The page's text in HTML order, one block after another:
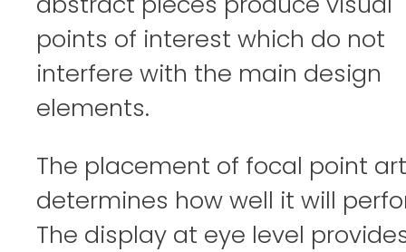
points of interest which do not
interfere with the main design
elements.
The placement of focal point
determines how well it will
The display at eye level